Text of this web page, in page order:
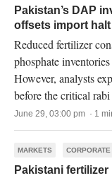
Pakistan’s DAP
offsets import halt
Reduced fertilizer
phosphate
However, analysts
before the critical
June 29, 03:00 pm · 1
MARKETS CORPORATE
Pakistani